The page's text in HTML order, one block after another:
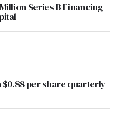
Series B Financing
per share quarterly